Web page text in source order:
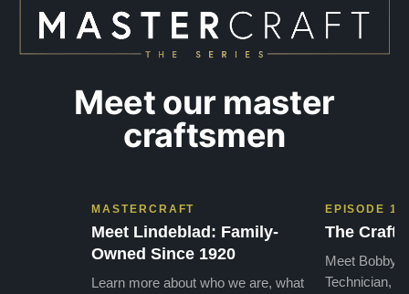
Meet our master
craftsmen
MASTERCRAFT
Meet Lindeblad: Family-
Owned Since 1920
Learn more about who we are, what
EPISODE 1
The Craft
Meet Bobby,
Technician,